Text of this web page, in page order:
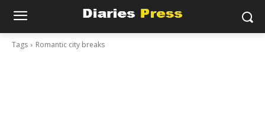
Tags Romantic city breaks